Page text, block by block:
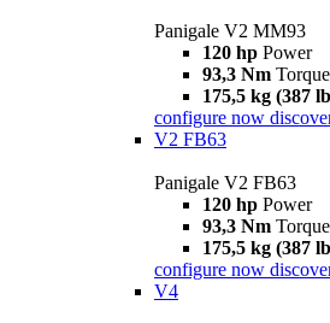
Panigale V2 MM93
120 hp Power
93,3 Nm Torque
175,5 kg (387
configure now
V2 FB63
Panigale V2 FB63
120 hp Power
93,3 Nm Torque
175,5 kg (387
configure now
V4